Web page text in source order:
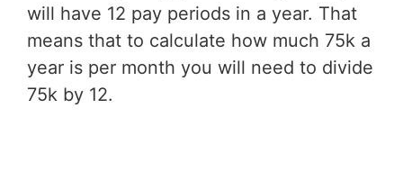
will have 12 pay periods in a year. That
means that to calculate how much 75k a
year is per month you will need to divide
75k by 12.